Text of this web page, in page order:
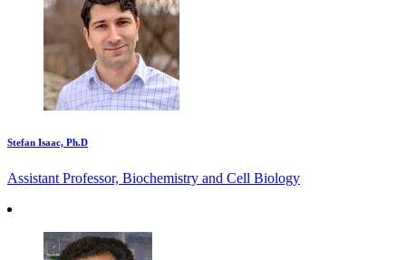
Stefan Isaac, Ph.D
Assistant Professor, Biochemistry and Cell Biology